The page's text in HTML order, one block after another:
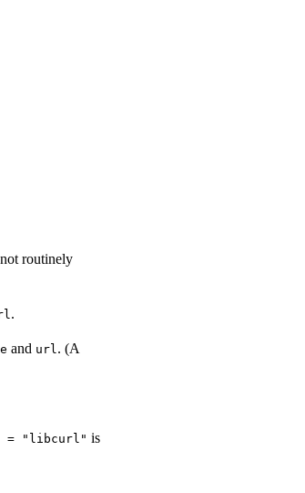
routinely
.
and url . (A
= "libcurl" is